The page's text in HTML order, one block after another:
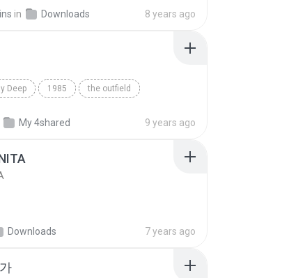
in Downloads 8 years ago
Deep 1985 the outfield
My 4shared 9 years ago
Downloads 7 years ago